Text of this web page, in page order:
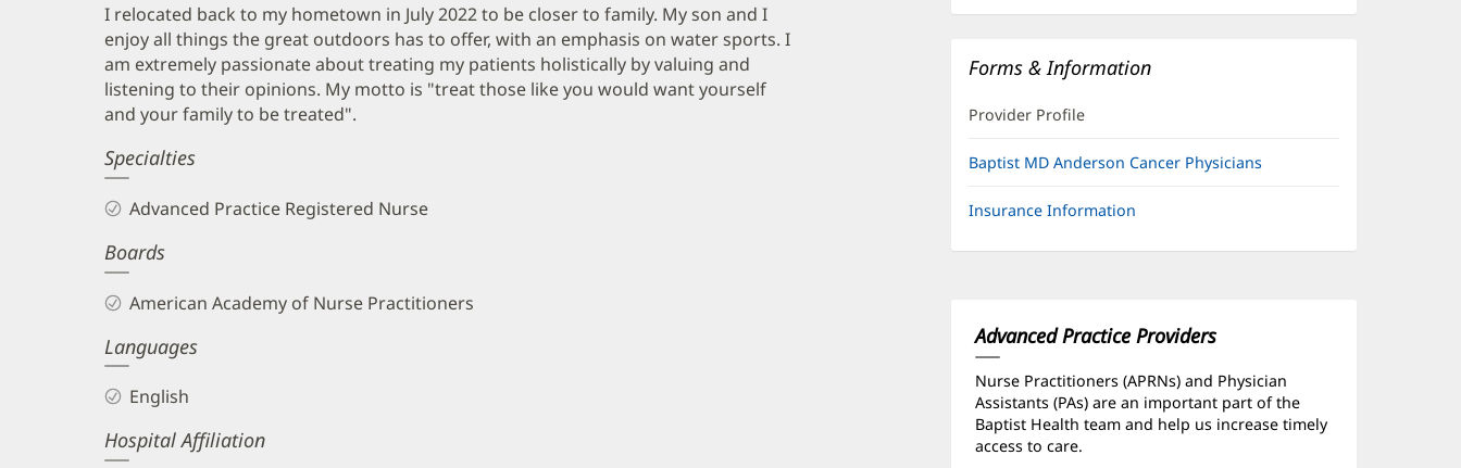
Forms & Information
Provider Profile
Baptist MD Anderson Cancer Physicians
Insurance Information
Advanced Practice Providers
Nurse Practitioners (APRNs) and Physician
Assistants (PAs) are an important part of the
Baptist Health team and help us increase timely
access to care.
I relocated back to my hometown in July 2022 to be closer to family. My son and I
enjoy all things the great outdoors has to offer, with an emphasis on water sports. I
am extremely passionate about treating my patients holistically by valuing and
listening to their opinions. My motto is "treat those like you would want yourself
and your family to be treated".
Specialties
Advanced Practice Registered Nurse
Boards
American Academy of Nurse Practitioners
Languages
English
Hospital Affiliation